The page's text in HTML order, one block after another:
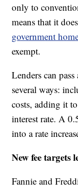
only to
means that it
government
exempt.
Lenders can
several ways:
costs, adding it
interest rate. A
into a rate
New fee targets
Fannie and